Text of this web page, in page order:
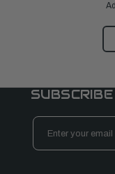
Email
Address